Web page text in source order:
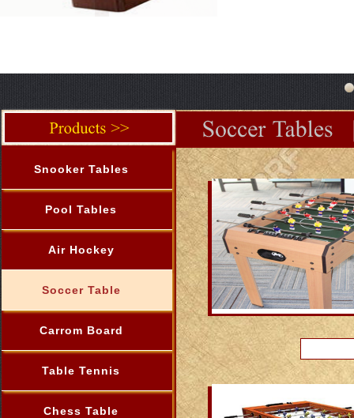
Snooker Tables
Pool Tables
Air Hockey
Soccer Table
Carrom Board
Table Tennis
Chess Table